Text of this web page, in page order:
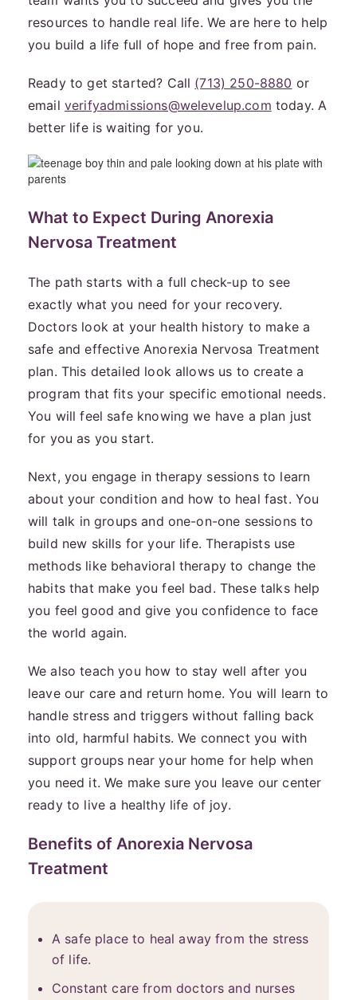
resources to handle real life. We are here to help
you build a life full of hope and free from pain.
Ready to get started? Call (713) 250-8880 or
email verifyadmissions@welevelup.com today. A
better life is waiting for you.
What to Expect During Anorexia
Nervosa Treatment
The path starts with a full check-up to see
exactly what you need for your recovery.
Doctors look at your health history to make a
safe and effective Anorexia Nervosa Treatment
plan. This detailed look allows us to create a
program that fits your specific emotional needs.
You will feel safe knowing we have a plan just
for you as you start.
Next, you engage in therapy sessions to learn
about your condition and how to heal fast. You
will talk in groups and one-on-one sessions to
build new skills for your life. Therapists use
methods like behavioral therapy to change the
habits that make you feel bad. These talks help
you feel good and give you confidence to face
the world again.
We also teach you how to stay well after you
leave our care and return home. You will learn to
handle stress and triggers without falling back
into old, harmful habits. We connect you with
support groups near your home for help when
you need it. We make sure you leave our center
ready to live a healthy life of joy.
Benefits of Anorexia Nervosa
Treatment
A safe place to heal away from the stress
of life.
Constant care from doctors and nurses